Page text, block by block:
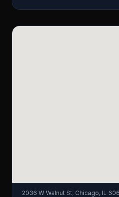
2036 W Walnut St, Chicago, IL